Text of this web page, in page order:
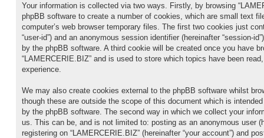
Your information is collected via two ways. Firstly, by browsing
phpBB software to create a number of cookies, which are small text
computer’s web browser temporary files. The first two cookies just
“user-id”) and an anonymous session identifier (hereinafter “session-
by the phpBB software. A third cookie will be created once you have
“LAMERCERIE.BIZ” and is used to store which topics have been
experience.
We may also create cookies external to the phpBB software whilst
though these are outside the scope of this document which is
by the phpBB software. The second way in which we collect your
us. This can be, and is not limited to: posting as an anonymous user
registering on “LAMERCERIE.BIZ” (hereinafter “your account”) and